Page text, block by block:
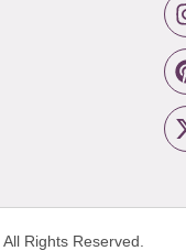
All Rights Reserved.